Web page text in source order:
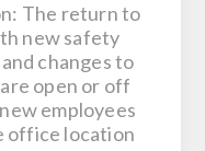
The return to
new safety
changes to
open or off
employees
office location